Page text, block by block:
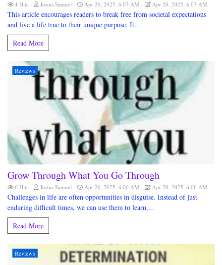
4 Hits Justus Samuel Apr 20, 2025, 6:07 AM Apr 20, 2025, 6:07 AM
This article encourages readers to break free from societal expectations
and live a life true to their unique purpose. It...
Read More
Reviews
Grow Through What You Go Through
6 Hits Justus Samuel Apr 20, 2025, 6:06 AM Apr 20, 2025, 6:06 AM
Challenges in life are often opportunities in disguise. Instead of just
enduring difficult times, we can use them to learn,...
Read More
Reviews